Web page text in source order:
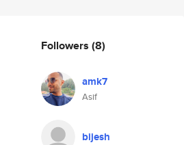
Followers (8)
amk7
Asif
bijesh